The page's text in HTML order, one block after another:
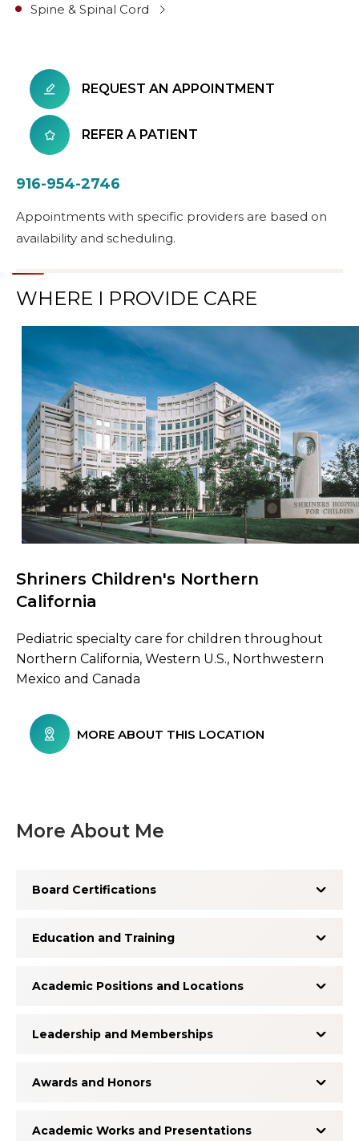
Spine & Spinal Cord
REQUEST AN APPOINTMENT
REFER A PATIENT
916-954-2746
Appointments with specific providers are based on
availability and scheduling.
WHERE I PROVIDE CARE
Browse Care Locations
Shriners Children's Northern
California
Pediatric specialty care for children throughout
Northern California, Western U.S., Northwestern
Mexico and Canada
MORE ABOUT THIS LOCATION
More About Me
Board Certifications
Education and Training
Academic Positions and Locations
Leadership and Memberships
Awards and Honors
Academic Works and Presentations